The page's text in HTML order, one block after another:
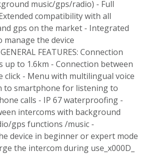
music/gps/radio) - Full
compatibility with all
gps on the market - Integrated
manage the device
FEATURES: Connection
up to 1.6km - Connection between
click - Menu with multilingual voice
to smartphone for listening to
calls - IP 67 waterproofing -
intercoms with background
gps functions /music -
device in beginner or expert mode
the intercom during use_x000D_